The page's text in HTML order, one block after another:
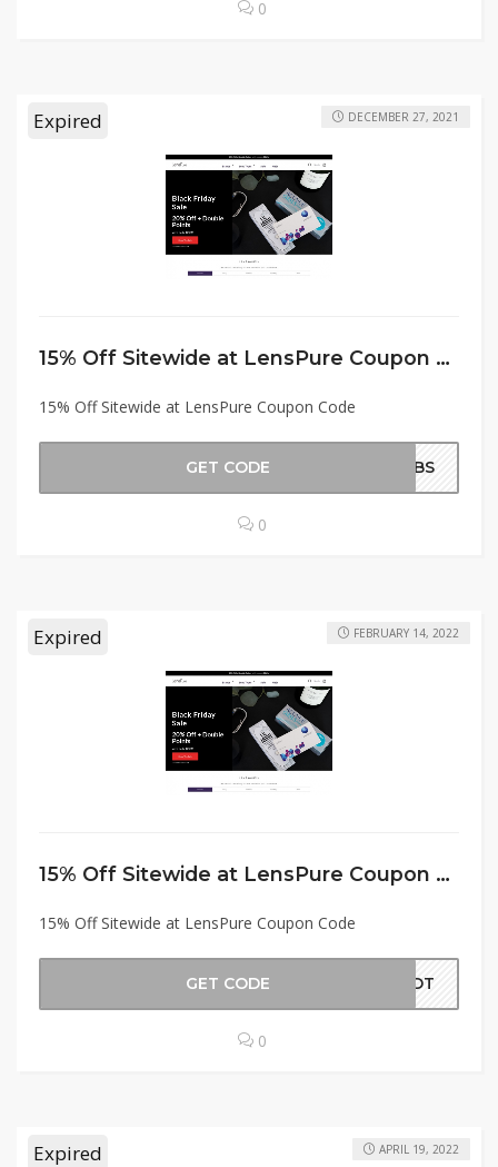
0
Expired
15% Off Sitewide at LensPure Coupon Code
15% Off Sitewide at LensPure Coupon Code
DECEMBER 27, 2021
GET CODE BDBS
0
Expired
15% Off Sitewide at LensPure Coupon Code
15% Off Sitewide at LensPure Coupon Code
FEBRUARY 14, 2022
GET CODE TVDT
0
Expired APRIL 19, 2022